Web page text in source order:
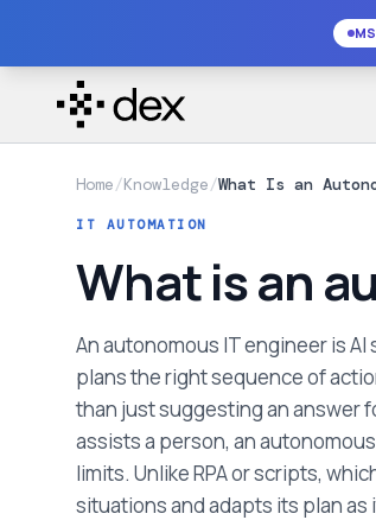
Home/Knowledge/What Is an
IT AUTOMATION
What is an
An autonomous IT engineer is
plans the right sequence of
than just suggesting an answer
assists a person, an
limits. Unlike RPA or scripts,
situations and adapts its plan as